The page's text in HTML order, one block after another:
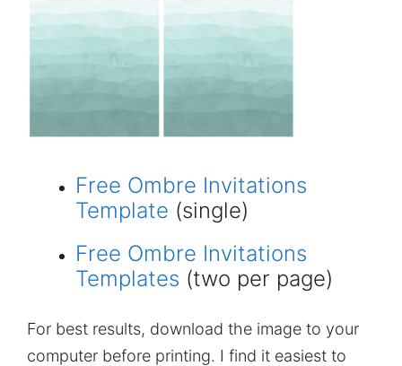
Free Ombre Invitations
Template (single)
Free Ombre Invitations
Templates (two per page)
For best results, download the image to your
computer before printing. I find it easiest to